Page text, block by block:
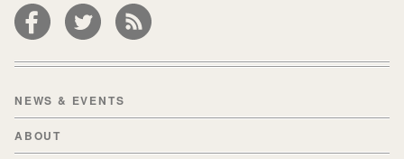
NEWS & EVENTS
ABOUT